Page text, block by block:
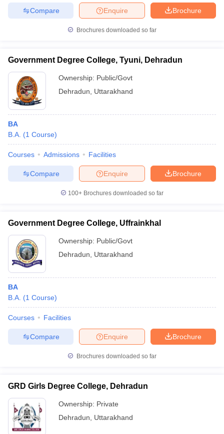
Brochure
Enquire
Compare
Brochures downloaded so far
Government Degree College, Tyuni, Dehradun
Ownership: Public/Govt
Dehradun
Uttarakhand
BA
B.A. (1 Course)
Courses Admissions Facilities
Brochure
Enquire
Compare
100+ Brochures downloaded so far
Government Degree College, Uffrainkhal
Ownership: Public/Govt
Dehradun
Uttarakhand
BA
B.A. (1 Course)
Courses Facilities
Brochure
Enquire
Compare
Brochures downloaded so far
GRD Girls Degree College, Dehradun
Ownership: Private
Dehradun
Uttarakhand